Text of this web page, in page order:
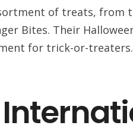
of treats, from
Bites. Their
for trick-or-treaters.